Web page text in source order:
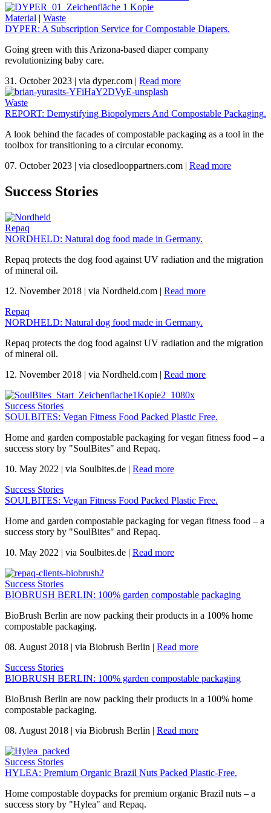
Material | Waste
DYPER: A Subscription Service for Compostable Diapers.
Going green with this Arizona-based diaper company
revolutionizing baby care.
31. October 2023 | via dyper.com | Read more
Waste
REPORT: Demystifying Biopolymers And Compostable Packaging.
A look behind the facades of compostable packaging as a tool in the
toolbox for transitioning to a circular economy.
07. October 2023 | via closedlooppartners.com | Read more
Success Stories
Repaq
NORDHELD: Natural dog food made in Germany.
Repaq protects the dog food against UV radiation and the migration
of mineral oil.
12. November 2018 | via Nordheld.com | Read more
Repaq
NORDHELD: Natural dog food made in Germany.
Repaq protects the dog food against UV radiation and the migration
of mineral oil.
12. November 2018 | via Nordheld.com | Read more
Success Stories
SOULBITES: Vegan Fitness Food Packed Plastic Free.
Home and garden compostable packaging for vegan fitness food – a
success story by "SoulBites" and Repaq.
10. May 2022 | via Soulbites.de | Read more
Success Stories
SOULBITES: Vegan Fitness Food Packed Plastic Free.
Home and garden compostable packaging for vegan fitness food – a
success story by "SoulBites" and Repaq.
10. May 2022 | via Soulbites.de | Read more
Success Stories
BIOBRUSH BERLIN: 100% garden compostable packaging
BioBrush Berlin are now packing their products in a 100% home
compostable packaging.
08. August 2018 | via Biobrush Berlin | Read more
Success Stories
BIOBRUSH BERLIN: 100% garden compostable packaging
BioBrush Berlin are now packing their products in a 100% home
compostable packaging.
08. August 2018 | via Biobrush Berlin | Read more
Success Stories
HYLEA: Premium Organic Brazil Nuts Packed Plastic-Free.
Home compostable doypacks for premium organic Brazil nuts – a
success story by "Hylea" and Repaq.